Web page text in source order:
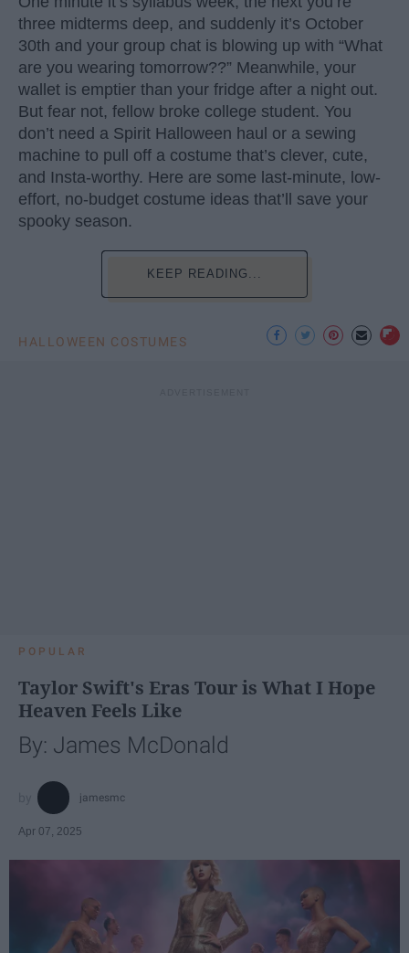
three midterms deep, and suddenly it’s October
30th and your group chat is blowing up with “What
are you wearing tomorrow??” Meanwhile, your
wallet is emptier than your fridge after a night out.
But fear not, fellow broke college student. You
don’t need a Spirit Halloween haul or a sewing
machine to pull off a costume that’s clever, cute,
and Insta-worthy. Here are some last-minute, low-
effort, no-budget costume ideas that’ll save your
spooky season.
KEEP READING...
HALLOWEEN COSTUMES
POPULAR
Taylor Swift's Eras Tour is What I Hope
Heaven Feels Like
By: James McDonald
jamesmc
Apr 07, 2025